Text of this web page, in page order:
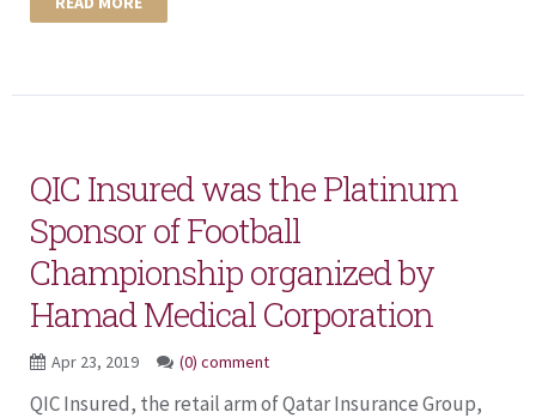
QIC Insured was the Platinum
Sponsor of Football
Championship organized by
Hamad Medical Corporation
Apr 23, 2019 (0) comment
QIC Insured, the retail arm of Qatar Insurance Group,